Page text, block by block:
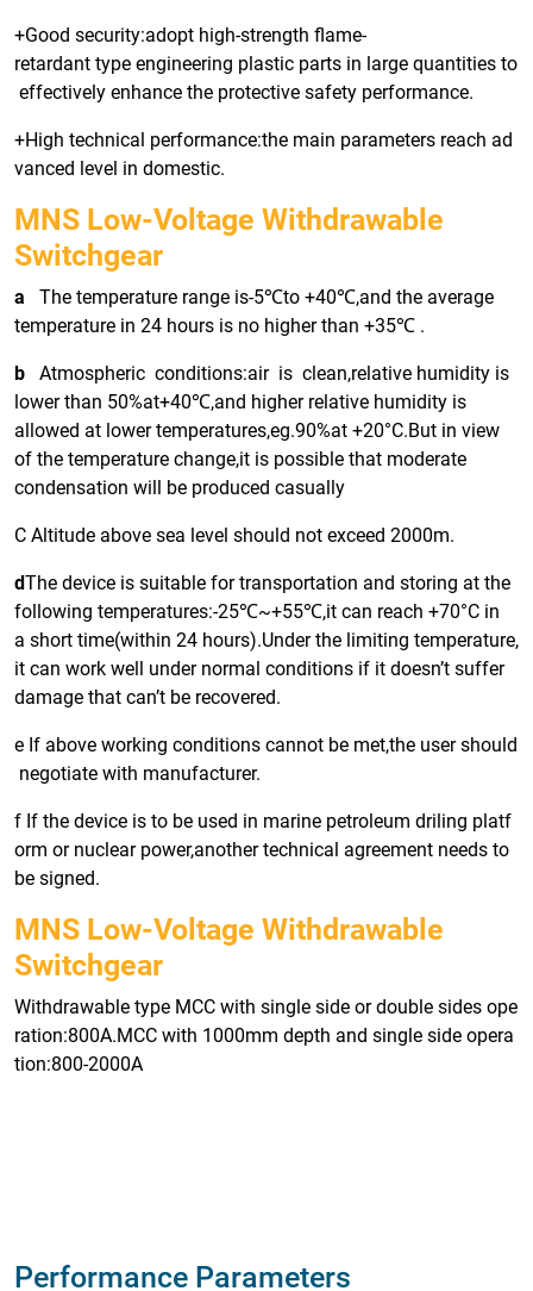
+Good security:adopt high-strength flame-
retardant type engineering plastic parts in large quantities to
effectively enhance the protective safety performance.
+High technical performance:the main parameters reach ad
vanced level in domestic.
MNS Low-Voltage Withdrawable
Switchgear
a The temperature range is-5℃to +40℃,and the average
temperature in 24 hours is no higher than +35℃ .
b Atmospheric conditions:air is clean,relative humidity is
lower than 50%at+40℃,and higher relative humidity is
allowed at lower temperatures,eg.90%at +20°C.But in view
of the temperature change,it is possible that moderate
condensation will be produced casually
C Altitude above sea level should not exceed 2000m.
dThe device is suitable for transportation and storing at the
following temperatures:-25℃~+55℃,it can reach +70°C in
a short time(within 24 hours).Under the limiting temperature,
it can work well under normal conditions if it doesn’t suffer
damage that can’t be recovered.
e If above working conditions cannot be met,the user should
negotiate with manufacturer.
f If the device is to be used in marine petroleum driling platf
orm or nuclear power,another technical agreement needs to
be signed.
MNS Low-Voltage Withdrawable
Switchgear
Withdrawable type MCC with single side or double sides ope
ration:800A.MCC with 1000mm depth and single side opera
tion:800-2000A
Performance Parameters